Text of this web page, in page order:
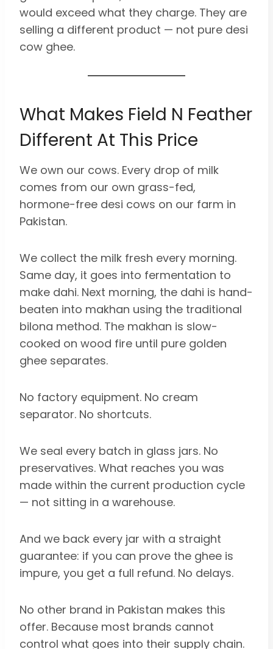
would exceed what they charge. They are
selling a different product — not pure desi
cow ghee.
What Makes Field N Feather
Different At This Price
We own our cows. Every drop of milk
comes from our own grass-fed,
hormone-free desi cows on our farm in
Pakistan.
We collect the milk fresh every morning.
Same day, it goes into fermentation to
make dahi. Next morning, the dahi is hand-
beaten into makhan using the traditional
bilona method. The makhan is slow-
cooked on wood fire until pure golden
ghee separates.
No factory equipment. No cream
separator. No shortcuts.
We seal every batch in glass jars. No
preservatives. What reaches you was
made within the current production cycle
— not sitting in a warehouse.
And we back every jar with a straight
guarantee: if you can prove the ghee is
impure, you get a full refund. No delays.
No other brand in Pakistan makes this
offer. Because most brands cannot
control what goes into their supply chain.